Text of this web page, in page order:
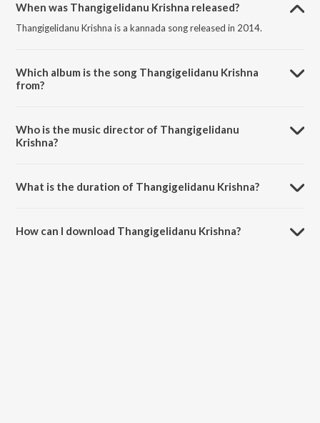
When was Thangigelidanu Krishna released?
Thangigelidanu Krishna is a kannada song released in 2014.
Which album is the song Thangigelidanu Krishna
from?
Who is the music director of Thangigelidanu
Krishna?
What is the duration of Thangigelidanu Krishna?
How can I download Thangigelidanu Krishna?